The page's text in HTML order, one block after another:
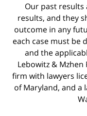
Our past
results, and they
outcome in any
each case must be
and the
Lebowitz & Mzhen
firm with lawyers
of Maryland, and a